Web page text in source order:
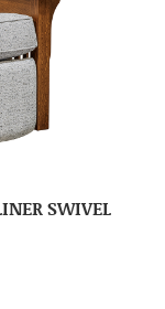
SWIVEL